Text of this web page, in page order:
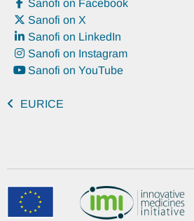
Sanofi on Facebook
Sanofi on X
Sanofi on LinkedIn
Sanofi on Instagram
Sanofi on YouTube
EURICE